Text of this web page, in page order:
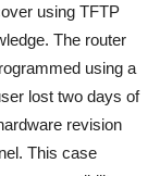
using TFTP
The router
using a
lost two days of
revision
This case